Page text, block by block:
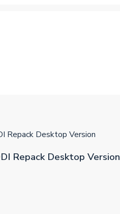
Repack Desktop Version
Repack Desktop Version